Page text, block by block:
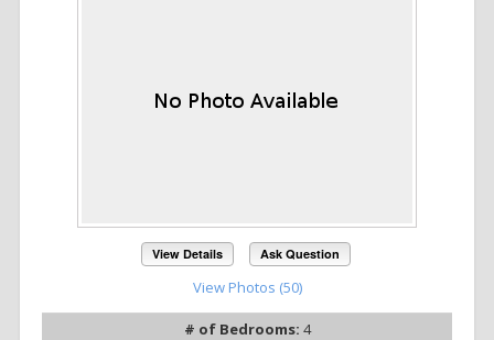
View Details Ask Question
View Photos (50)
# of Bedrooms: 4